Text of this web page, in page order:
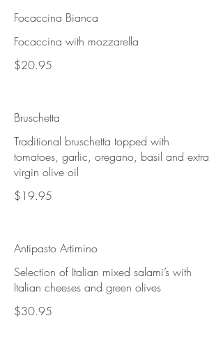
Focaccina Bianca
Focaccina with mozzarella
$20.95
Bruschetta
Traditional bruschetta topped with
tomatoes, garlic, oregano, basil and extra
virgin olive oil
$19.95
Antipasto Artimino
Selection of Italian mixed salami’s with
Italian cheeses and green olives
$30.95